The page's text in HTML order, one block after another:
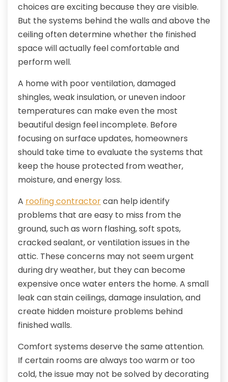
choices are exciting because they are visible.
But the systems behind the walls and above the
ceiling often determine whether the finished
space will actually feel comfortable and
perform well.
A home with poor ventilation, damaged
shingles, weak insulation, or uneven indoor
temperatures can make even the most
beautiful design feel incomplete. Before
focusing on surface updates, homeowners
should take time to evaluate the systems that
keep the house protected from weather,
moisture, and energy loss.
A roofing contractorcan help identify
problems that are easy to miss from the
ground, such as worn flashing, soft spots,
cracked sealant, or ventilation issues in the
attic. These concerns may not seem urgent
during dry weather, but they can become
expensive once water enters the home. A small
leak can stain ceilings, damage insulation, and
create hidden moisture problems behind
finished walls.
Comfort systems deserve the same attention.
If certain rooms are always too warm or too
cold, the issue may not be solved by decorating